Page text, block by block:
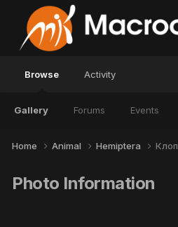
Browse
Gallery Forums Events
Activity
Home Animal Hemiptera Клоп
Photo Information